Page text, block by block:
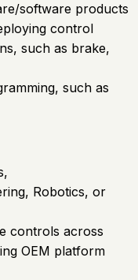
software products
control
such as brake,
such as
Robotics, or
controls across
OEM platform